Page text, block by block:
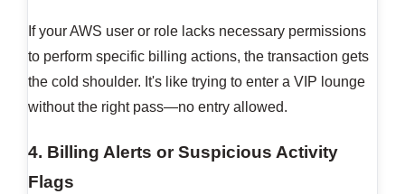
If your AWS user or role lacks necessary permissions
to perform specific billing actions, the transaction gets
the cold shoulder. It's like trying to enter a VIP lounge
without the right pass—no entry allowed.
4. Billing Alerts or Suspicious Activity
Flags